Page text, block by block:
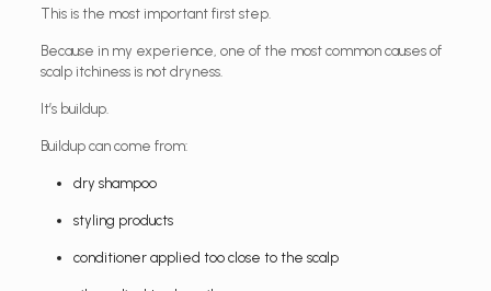
This is the most important first step.
Because in my experience, one of the most common causes of
scalp itchiness is not dryness.
It’s buildup.
Buildup can come from:
dry shampoo
styling products
conditioner applied too close to the scalp